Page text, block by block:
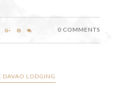
0 COMMENTS
DAVAO LODGING